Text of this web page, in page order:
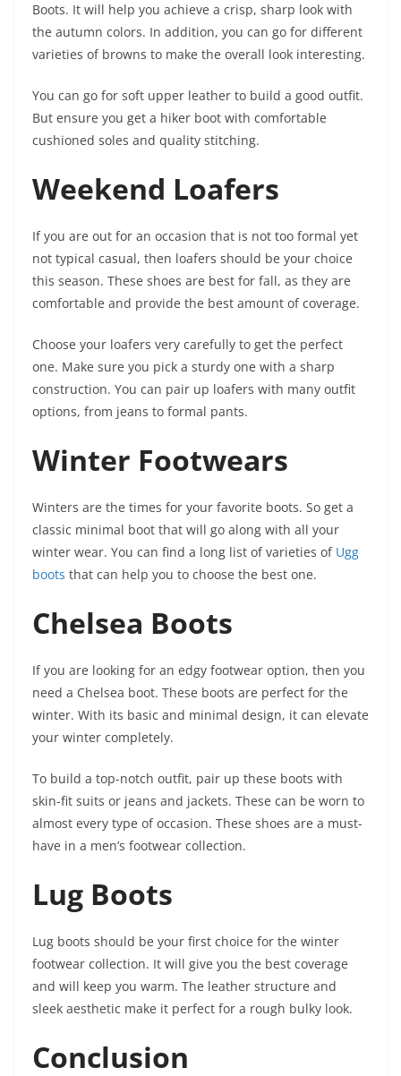
Boots. It will help you achieve a crisp, sharp look with
the autumn colors. In addition, you can go for different
varieties of browns to make the overall look interesting.
You can go for soft upper leather to build a good outfit.
But ensure you get a hiker boot with comfortable
cushioned soles and quality stitching.
Weekend Loafers
If you are out for an occasion that is not too formal yet
not typical casual, then loafers should be your choice
this season. These shoes are best for fall, as they are
comfortable and provide the best amount of coverage.
Choose your loafers very carefully to get the perfect
one. Make sure you pick a sturdy one with a sharp
construction. You can pair up loafers with many outfit
options, from jeans to formal pants.
Winter Footwears
Winters are the times for your favorite boots. So get a
classic minimal boot that will go along with all your
winter wear. You can find a long list of varieties of Ugg
boots that can help you to choose the best one.
Chelsea Boots
If you are looking for an edgy footwear option, then you
need a Chelsea boot. These boots are perfect for the
winter. With its basic and minimal design, it can elevate
your winter completely.
To build a top-notch outfit, pair up these boots with
skin-fit suits or jeans and jackets. These can be worn to
almost every type of occasion. These shoes are a must-
have in a men’s footwear collection.
Lug Boots
Lug boots should be your first choice for the winter
footwear collection. It will give you the best coverage
and will keep you warm. The leather structure and
sleek aesthetic make it perfect for a rough bulky look.
Conclusion